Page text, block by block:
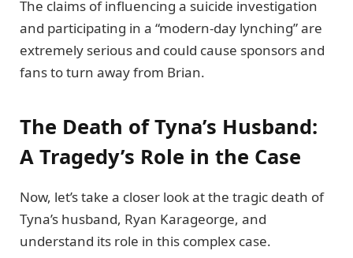
The claims of influencing a suicide investigation
and participating in a “modern-day lynching” are
extremely serious and could cause sponsors and
fans to turn away from Brian.
The Death of Tyna’s Husband:
A Tragedy’s Role in the Case
Now, let’s take a closer look at the tragic death of
Tyna’s husband, Ryan Karageorge, and
understand its role in this complex case.